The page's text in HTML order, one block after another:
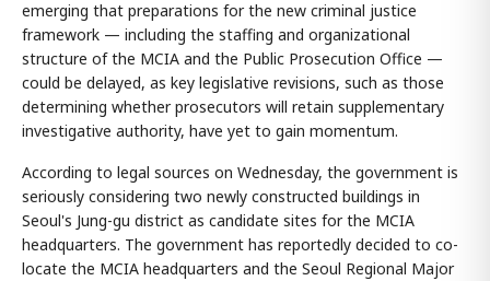
emerging that preparations for the new criminal justice
framework — including the staffing and organizational
structure of the MCIA and the Public Prosecution Office —
could be delayed, as key legislative revisions, such as those
determining whether prosecutors will retain supplementary
investigative authority, have yet to gain momentum.
According to legal sources on Wednesday, the government is
seriously considering two newly constructed buildings in
Seoul's Jung-gu district as candidate sites for the MCIA
headquarters. The government has reportedly decided to co-
locate the MCIA headquarters and the Seoul Regional Major